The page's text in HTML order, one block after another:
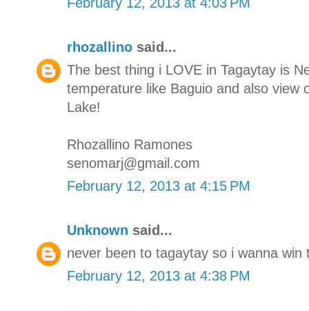
rhozallino said...
The best thing i LOVE in Tagaytay is
temperature like Baguio and also view
Lake!
Rhozallino Ramones
senomarj@gmail.com
February 12, 2013 at 4:15 PM
Unknown said...
never been to tagaytay so i wanna
February 12, 2013 at 4:38 PM